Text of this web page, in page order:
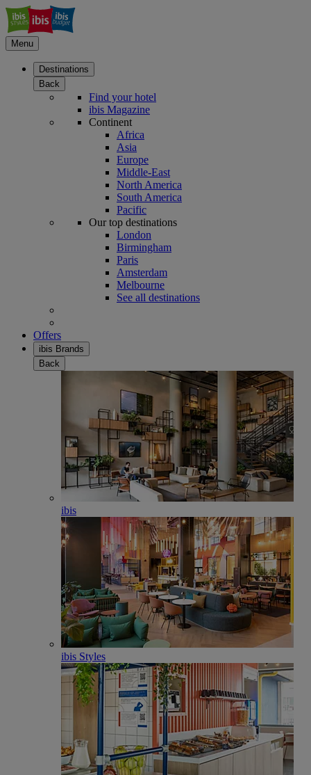
Menu
Destinations
Back
Find your hotel
ibis Magazine
Continent
Africa
Asia
Europe
Middle-East
North America
South America
Pacific
Our top destinations
London
Birmingham
Paris
Amsterdam
Melbourne
See all destinations
Offers
ibis Brands
Back
ibis
ibis Styles